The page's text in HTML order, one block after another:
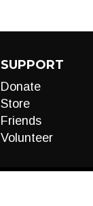
SUPPORT
Donate
Store
Friends
Volunteer